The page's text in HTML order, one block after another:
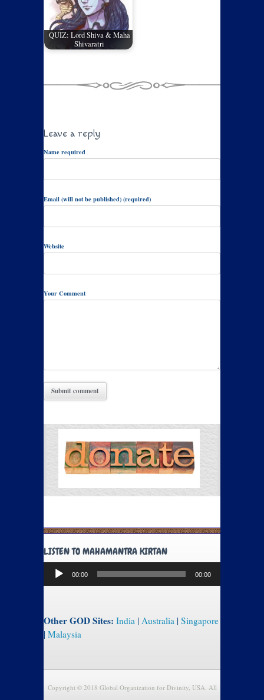
QUIZ: Lord Shiva & Maha
Shivaratri
Leave a reply
Name required
Email (will not be published) (required)
Website
Your Comment
LISTEN TO MAHAMANTRA KIRTAN
Audio
Player
00:00 00:00
Other GOD Sites: India | Australia | Singapore
| Malaysia
Copyright © 2018 Global Organization for Divinity, USA. All